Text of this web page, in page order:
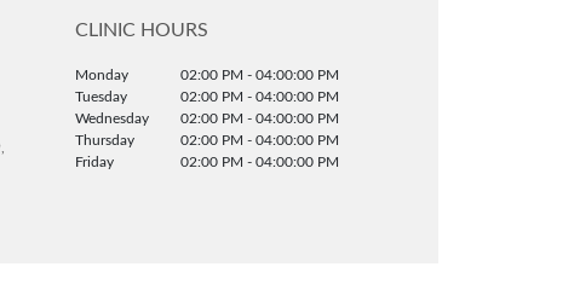
CLINIC HOURS
Monday
02:00 PM - 04:00:00 PM
Tuesday
02:00 PM - 04:00:00 PM
Wednesday
02:00 PM - 04:00:00 PM
Thursday
02:00 PM - 04:00:00 PM
Friday
02:00 PM - 04:00:00 PM